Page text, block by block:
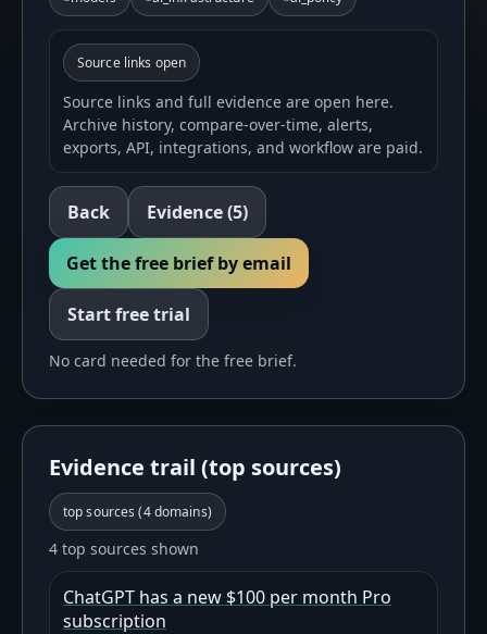
Source links open
Source links and full evidence are open here.
Archive history, compare-over-time, alerts,
exports, API, integrations, and workflow are paid.
Back Evidence(5)
Get the free brief by email
Start free trial
No card needed for the free brief.
Evidence trail (top sources)
top sources (4domains)
4 top sources shown
ChatGPT has a new $100 per month Pro
subscription